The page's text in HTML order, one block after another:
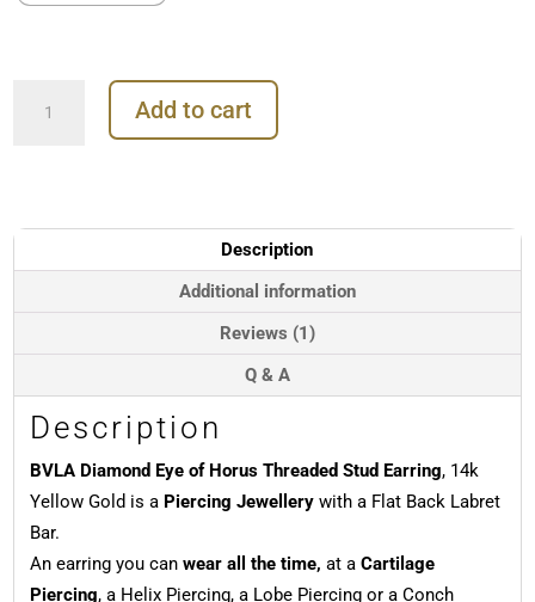
Diamond
Stud
Earring,
Yellow
Add to cart
Description
Additional information
Reviews (1)
Q & A
Description
BVLA Diamond Eye of Horus Threaded Stud Earring, 14k
Yellow Gold is a Piercing Jewellerywith a Flat Back Labret
Bar.
An earring you can wear all the time, at a Cartilage
Piercing, a Helix Piercing, a Lobe Piercing or a Conch